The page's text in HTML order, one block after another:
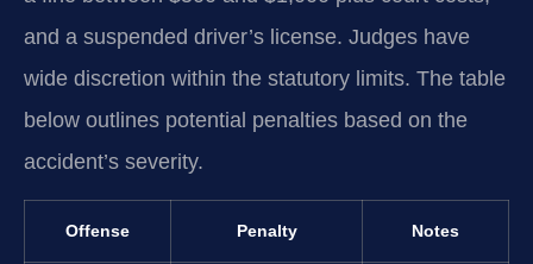
and a suspended driver’s license. Judges have
wide discretion within the statutory limits. The table
below outlines potential penalties based on the
accident’s severity.
Offense Penalty Notes